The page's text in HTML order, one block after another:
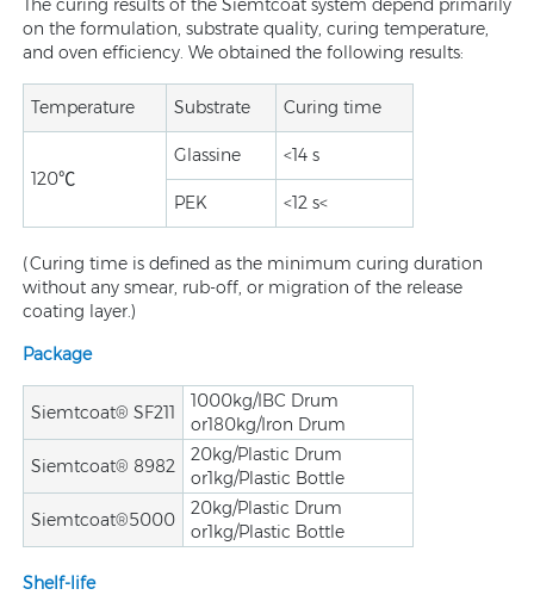
The curing results of the Siemtcoat system depend primarily
on the formulation, substrate quality, curing temperature,
and oven efficiency. We obtained the following results:
Temperature Substrate Curing time
120℃
Glassine <14 s
PEK <12 s<
(Curing time is defined as the minimum curing duration
without any smear, rub-off, or migration of the release
coating layer.)
Package
Siemtcoat® SF211
1000kg/IBC Drum
or180kg/Iron Drum
Siemtcoat® 8982
20kg/Plastic Drum
or1kg/Plastic Bottle
Siemtcoat®5000
20kg/Plastic Drum
or1kg/Plastic Bottle
Shelf-life